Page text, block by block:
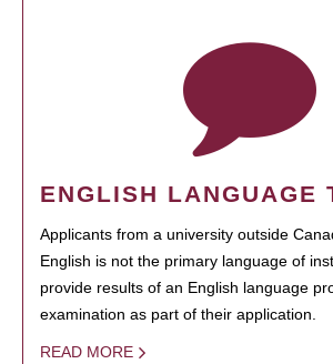
ENGLISH LANGUAGE
Applicants from a university outside
English is not the primary language of
provide results of an English language
examination as part of their application.
READ MORE